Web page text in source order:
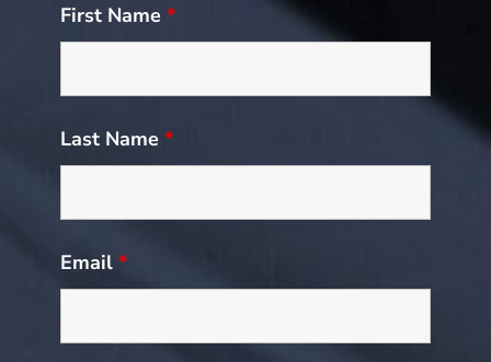
First Name *
Last Name *
Email *